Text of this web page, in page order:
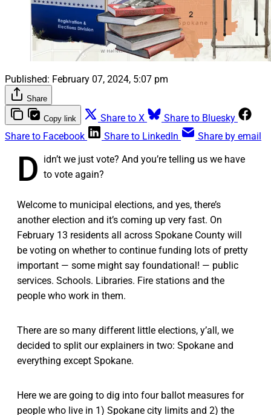
Published: February 07, 2024, 5:07 pm
Share
Copy link Share to X
Share to Bluesky
Share to Facebook
Share to LinkedIn Share by email
D idn’t we just vote? And you’re telling us we have
to vote again?
Welcome to municipal elections, and yes, there’s
another election and it’s coming up very fast. On
February 13 residents all across Spokane County will
be voting on whether to continue funding lots of pretty
important — some might say foundational! — public
services. Schools. Libraries. Fire stations and the
people who work in them.
There are so many different little elections, y’all, we
decided to split our explainers in two: Spokane and
everything except Spokane.
Here we are going to dig into four ballot measures for
people who live in 1) Spokane city limits and 2) the